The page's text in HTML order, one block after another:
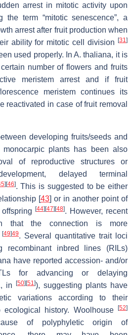
arrest in mitotic activity upon
the term “mitotic senescence”, a
arrest after fruit production when
ability for mitotic cell division
[31]
used properly. InA. thaliana, it is
number of flowers and fruits
meristem arrest and if fruit
meristem continues its
reactivated in case of fruit removal
developing fruits/seeds and
plants has been also
of reproductive structures or
delayed terminal
] [46]. This is suggested to be either
[43] or in another point of
[44] [47] [48]. However, recent
that the connection is more
[49]49. Several quantitative trait loci
recombinant inbred lines (RILs)
have reported accession- and/or
for advancing or delaying
in
[50] [51]), suggesting plants have
variations according to their
history. Woolhouse
[52]
of polyphyletic origin of